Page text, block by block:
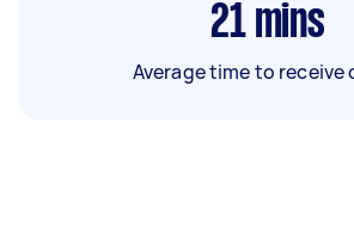
21 mins
Average time to receive